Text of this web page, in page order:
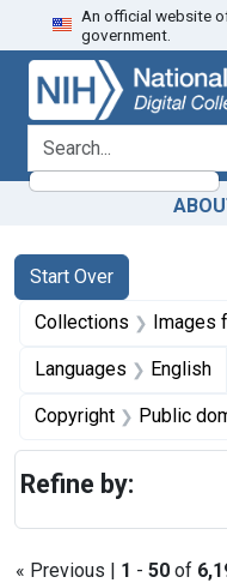
Skip
to
search
Skip to
main
content
Skip
to
first
result
An official website
government.
search for
Search
Search
Start Over
You searched for:
Collections Images from
Languages English
Copyright Public
« Previous | 1 - 50 of
Refine by: